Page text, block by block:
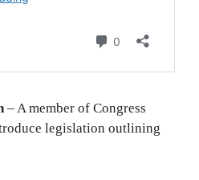
– A member of Congress
legislation outlining